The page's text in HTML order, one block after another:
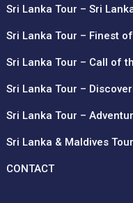
Sri Lanka Tour – Sri
Sri Lanka Tour – Finest
Sri Lanka Tour – Call of
Sri Lanka Tour –
Sri Lanka Tour –
Sri Lanka & Maldives
CONTACT